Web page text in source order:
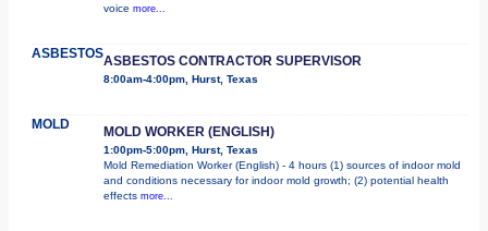
voice more...
ASBESTOSASBESTOS CONTRACTOR SUPERVISOR
8:00am-4:00pm, Hurst, Texas
MOLD MOLD WORKER (ENGLISH)
1:00pm-5:00pm, Hurst, Texas
Mold Remediation Worker (English) - 4 hours (1) sources of indoor mold
and conditions necessary for indoor mold growth; (2) potential health
effects more...